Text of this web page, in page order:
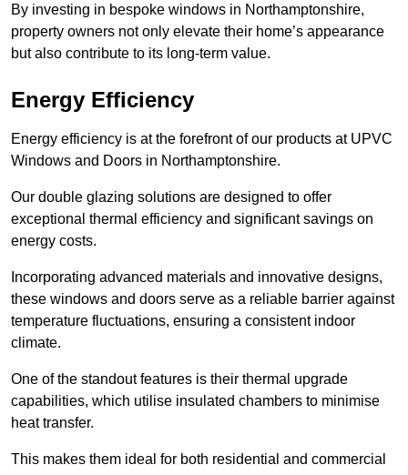
By investing in bespoke windows in Northamptonshire,
property owners not only elevate their home’s appearance
but also contribute to its long-term value.
Energy Efficiency
Energy efficiency is at the forefront of our products at UPVC
Windows and Doors in Northamptonshire.
Our double glazing solutions are designed to offer
exceptional thermal efficiency and significant savings on
energy costs.
Incorporating advanced materials and innovative designs,
these windows and doors serve as a reliable barrier against
temperature fluctuations, ensuring a consistent indoor
climate.
One of the standout features is their thermal upgrade
capabilities, which utilise insulated chambers to minimise
heat transfer.
This makes them ideal for both residential and commercial